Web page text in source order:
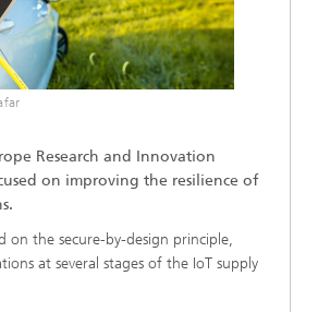
Research and Innovation
on improving the resilience of
on the secure-by-design principle,
at several stages of the IoT supply